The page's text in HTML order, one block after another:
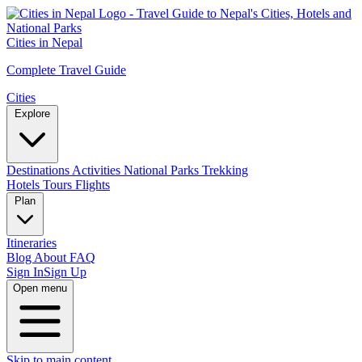
Cities in Nepal
Complete Travel Guide
Cities
Destinations Activities National Parks Trekking
Hotels Tours Flights
Itineraries
Blog About FAQ
Sign InSign Up
Open menu